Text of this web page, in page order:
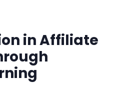
in Affiliate